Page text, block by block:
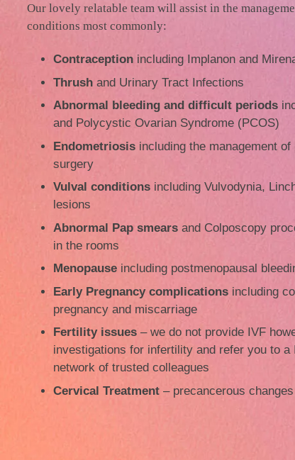
Our lovely relatable team will assist in the
conditions most commonly:
Contraception including Implanon and
Thrush and Urinary Tract Infections
Abnormal bleeding and difficult periods
and Polycystic Ovarian Syndrome (PCOS)
Endometriosis including the management
surgery
Vulval conditions including Vulvodynia,
lesions
Abnormal Pap smears and Colposcopy
in the rooms
Menopause including postmenopausal
Early Pregnancy complications including
pregnancy and miscarriage
Fertility issues – we do not provide IVF
investigations for infertility and refer you to
network of trusted colleagues
Cervical Treatment – precancerous changes